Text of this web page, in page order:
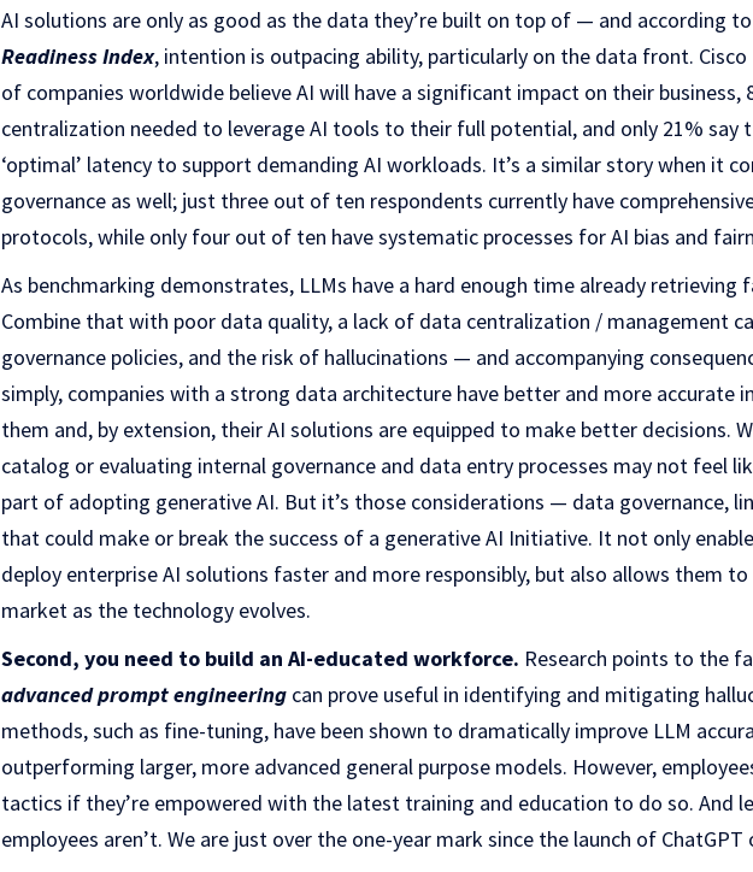
AI solutions are only as good as the data they’re built on top of — and according
Readiness Index, intention is outpacing ability, particularly on the data front.
of companies worldwide believe AI will have a significant impact on their business,
centralization needed to leverage AI tools to their full potential, and only 21% say
‘optimal’ latency to support demanding AI workloads. It’s a similar story when it
governance as well; just three out of ten respondents currently have
protocols, while only four out of ten have systematic processes for AI bias and
As benchmarking demonstrates, LLMs have a hard enough time already retrieving
Combine that with poor data quality, a lack of data centralization / management
governance policies, and the risk of hallucinations — and accompanying
simply, companies with a strong data architecture have better and more accurate
them and, by extension, their AI solutions are equipped to make better decisions.
catalog or evaluating internal governance and data entry processes may not feel
part of adopting generative AI. But it’s those considerations — data governance,
that could make or break the success of a generative AI Initiative. It not only
deploy enterprise AI solutions faster and more responsibly, but also allows them
market as the technology evolves.
Second, you need to build an AI-educated workforce. Research points to the
advanced prompt engineering can prove useful in identifying and mitigating
methods, such as fine-tuning, have been shown to dramatically improve LLM
outperforming larger, more advanced general purpose models. However,
tactics if they’re empowered with the latest training and education to do so. And
employees aren’t. We are just over the one-year mark since the launch of ChatGPT